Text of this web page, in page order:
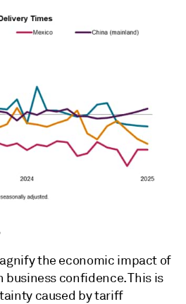
the economic impact of
confidence. This is
caused by tariff